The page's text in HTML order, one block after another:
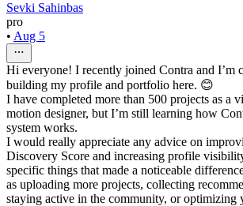
Sevki Sahinbas
pro
• Aug 5
Hi everyone! I recently joined Contra and I’m
building my profile and portfolio here. 😊
I have completed more than 500 projects as a
motion designer, but I’m still learning how
system works.
I would really appreciate any advice on
Discovery Score and increasing profile
specific things that made a noticeable
as uploading more projects, collecting
staying active in the community, or optimizing